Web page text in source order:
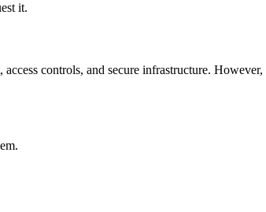
it.
controls, and secure infrastructure.